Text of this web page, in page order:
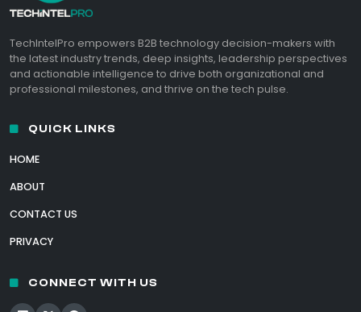
TechIntelPro empowers B2B technology decision-makers with
the latest industry trends, deep insights, leadership perspectives
and actionable intelligence to drive both organizational and
professional milestones, and thrive on the tech pulse.
QUICK LINKS
HOME
ABOUT
CONTACT US
PRIVACY
CONNECT WITH US